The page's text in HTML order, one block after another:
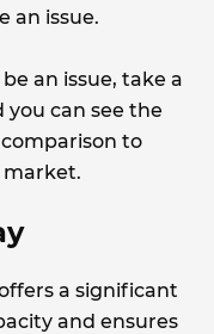
an issue.
an issue, take a
can see the
to
market.
a significant
and ensures